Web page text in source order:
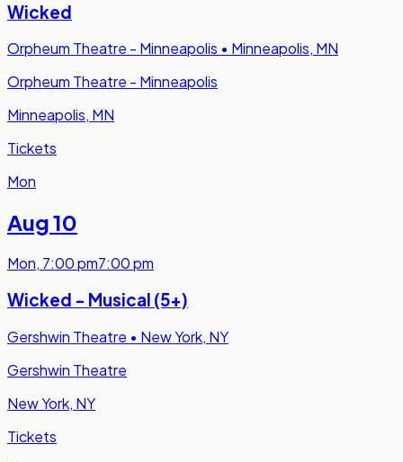
Wicked
Orpheum Theatre - Minneapolis • Minneapolis, MN
Orpheum Theatre - Minneapolis
Minneapolis, MN
Tickets
Mon
Aug 10
Mon, 7:00 pm7:00 pm
Wicked - Musical (5+)
Gershwin Theatre • New York, NY
Gershwin Theatre
New York, NY
Tickets